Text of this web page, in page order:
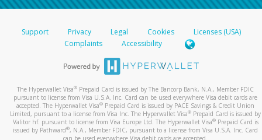
Support Privacy Legal Cookies
Licenses (USA)
Complaints
Accessibility
The Hyperwallet Visa® Prepaid Card is issued by The Bancorp Bank, N.A., Member FDIC
pursuant to license from Visa U.S.A. Inc. Card can be used everywhere Visa debit cards are
accepted. The Hyperwallet Visa® Prepaid Card is issued by PACE Savings & Credit Union
Limited, pursuant to a license from Visa Inc. The Hyperwallet Visa® Prepaid Card is issued by
Valitor hf. pursuant to license from Visa Europe Ltd. The Hyperwallet Visa®Prepaid Card is
issued by Pathward®, N.A., Member FDIC, pursuant to a license from Visa U.S.A. Inc. Card
can be used everywhere Visa debit cards are accepted.